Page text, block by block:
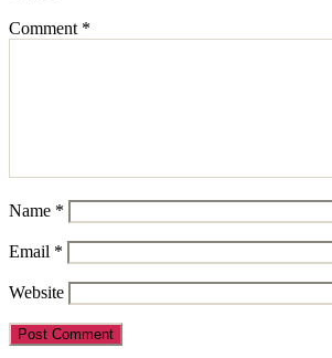
Comment *
Name *
Email *
Website